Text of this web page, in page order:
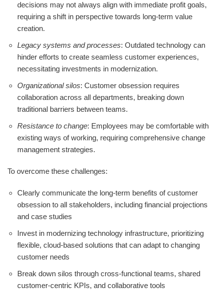
decisions may not always align with immediate profit goals,
requiring a shift in perspective towards long-term value
creation.
Legacy systems and processes: Outdated technology can
hinder efforts to create seamless customer experiences,
necessitating investments in modernization.
Organizational silos: Customer obsession requires
collaboration across all departments, breaking down
traditional barriers between teams.
Resistance to change: Employees may be comfortable with
existing ways of working, requiring comprehensive change
management strategies.
To overcome these challenges:
Clearly communicate the long-term benefits of customer
obsession to all stakeholders, including financial projections
and case studies
Invest in modernizing technology infrastructure, prioritizing
flexible, cloud-based solutions that can adapt to changing
customer needs
Break down silos through cross-functional teams, shared
customer-centric KPIs, and collaborative tools